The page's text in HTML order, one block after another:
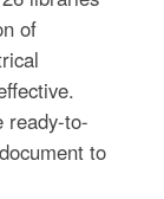
of
ready-to-
to